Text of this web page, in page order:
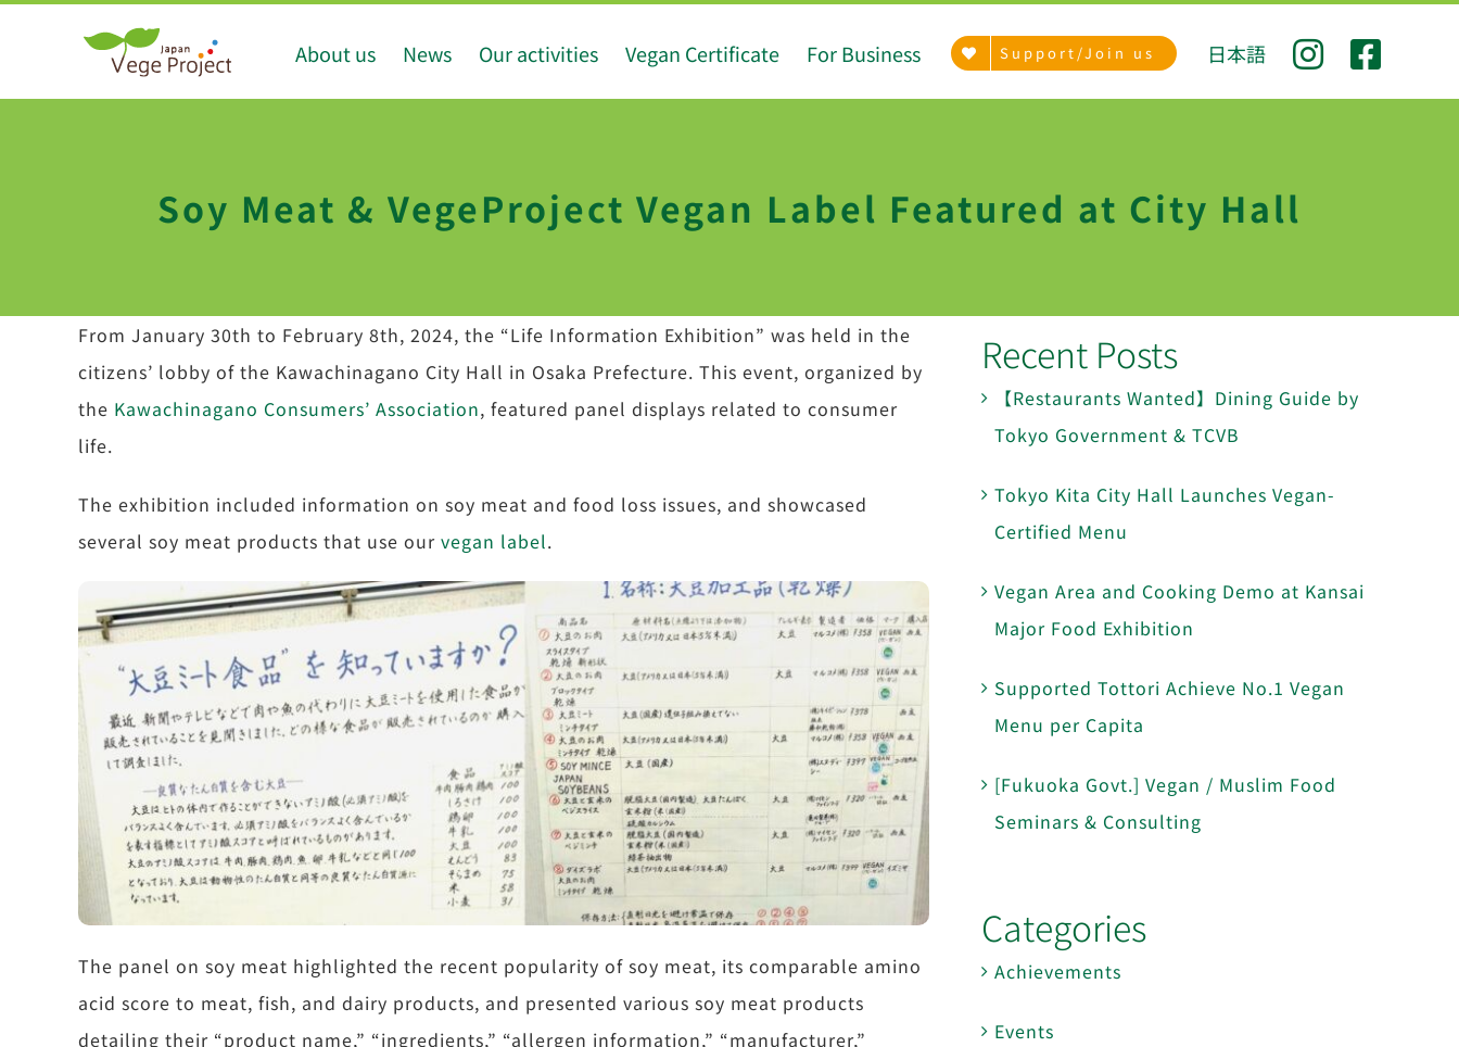
About us News Our activities Vegan Certificate For Business Support/Join us 日本語
Soy Meat & VegeProject Vegan Label Featured at City Hall
From January 30th to February 8th, 2024, the “Life Information Exhibition” was held in the
citizens’ lobby of the Kawachinagano City Hall in Osaka Prefecture. This event, organized by
the Kawachinagano Consumers’ Association, featured panel displays related to consumer
life.
The exhibition included information on soy meat and food loss issues, and showcased
several soy meat products that use our vegan label.
The panel on soy meat highlighted the recent popularity of soy meat, its comparable amino
acid score to meat, fish, and dairy products, and presented various soy meat products
detailing their “product name,” “ingredients,” “allergen information,” “manufacturer,”
Recent Posts
【Restaurants Wanted】Dining Guide by
Tokyo Government & TCVB
Tokyo Kita City Hall Launches Vegan-
Certified Menu
Vegan Area and Cooking Demo at Kansai
Major Food Exhibition
Supported Tottori Achieve No.1 Vegan
Menu per Capita
[Fukuoka Govt.] Vegan / Muslim Food
Seminars & Consulting
Categories
Achievements
Events